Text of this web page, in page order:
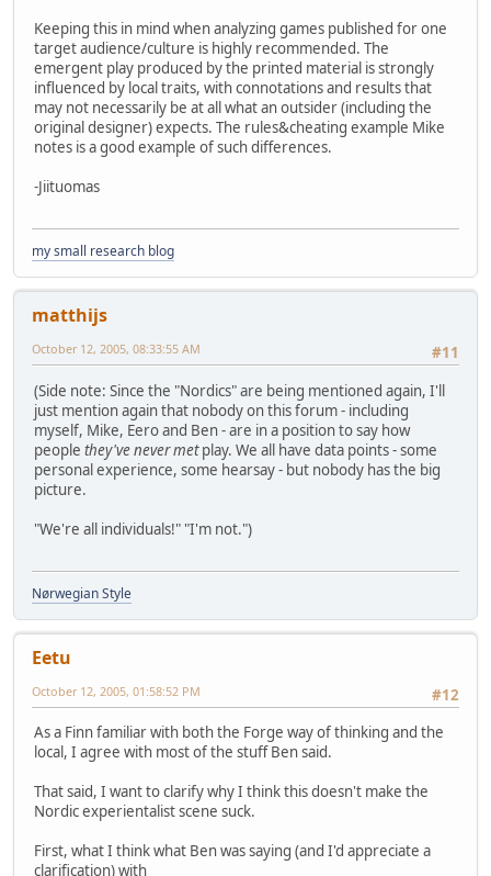
Keeping this in mind when analyzing games published for one
target audience/culture is highly recommended. The
emergent play produced by the printed material is strongly
influenced by local traits, with connotations and results that
may not necessarily be at all what an outsider (including the
original designer) expects. The rules&cheating example Mike
notes is a good example of such differences.
-Jiituomas
my small research blog
matthijs
#11
October 12, 2005, 08:33:55 AM
(Side note: Since the "Nordics" are being mentioned again, I'll
just mention again that nobody on this forum - including
myself, Mike, Eero and Ben - are in a position to say how
people they've never metplay. We all have data points - some
personal experience, some hearsay - but nobody has the big
picture.
"We're all individuals!" "I'm not.")
Nørwegian Style
Eetu
#12
October 12, 2005, 01:58:52 PM
As a Finn familiar with both the Forge way of thinking and the
local, I agree with most of the stuff Ben said.
That said, I want to clarify why I think this doesn't make the
Nordic experientalist scene suck.
First, what I think what Ben was saying (and I'd appreciate a
clarification) with